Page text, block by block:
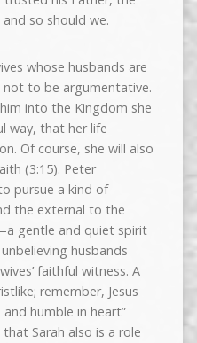
so should we.
whose husbands are
not to be argumentative.
into the Kingdom she
way, that her life
Of course, she will also
(3:15). Peter
pursue a kind of
the external to the
gentle and quiet spirit
husbands
faithful witness. A
remember, Jesus
humble in heart”
Sarah also is a role